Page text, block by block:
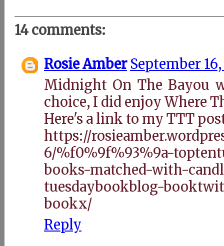
14 comments:
Rosie Amber September
Midnight On The Bayou
choice, I did enjoy Where
Here's a link to my TTT
https://
6/%f0%9f%93%9a-
books-matched-with-
tuesdaybookblog-
bookx/
Reply